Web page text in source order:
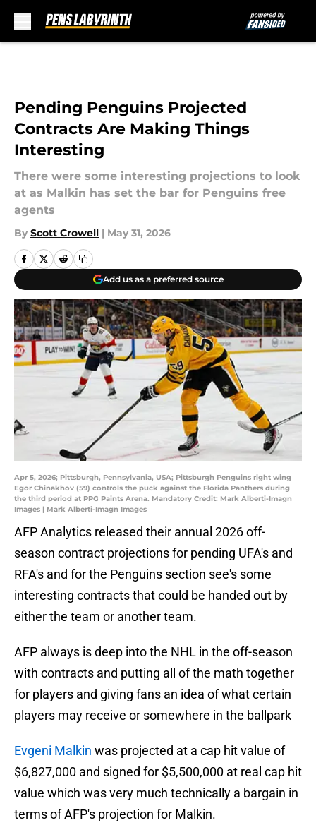
Pending Penguins Projected
Contracts Are Making Things
Interesting
There were some interesting projections to look
at as Malkin has set the bar for Penguins free
agents
By Scott Crowell | May 31, 2026
Add us as a preferred source
Apr 5, 2026; Pittsburgh, Pennsylvania, USA; Pittsburgh Penguins right wing
Egor Chinakhov (59) controls the puck against the Florida Panthers during
the third period at PPG Paints Arena. Mandatory Credit: Mark Alberti-Imagn
Images | Mark Alberti-Imagn Images
AFP Analytics released their annual 2026 off-
season contract projections for pending UFA's and
RFA's and for the Penguins section see's some
interesting contracts that could be handed out by
either the team or another team.
AFP always is deep into the NHL in the off-season
with contracts and putting all of the math together
for players and giving fans an idea of what certain
players may receive or somewhere in the ballpark
Evgeni Malkin was projected at a cap hit value of
$6,827,000 and signed for $5,500,000 at real cap hit
value which was very much technically a bargain in
terms of AFP's projection for Malkin.